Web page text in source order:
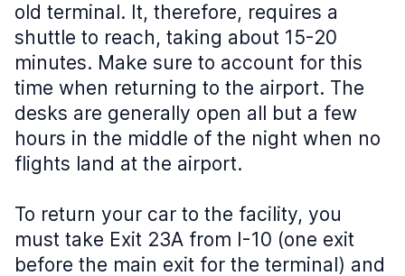
old terminal. It, therefore, requires a
shuttle to reach, taking about 15-20
minutes. Make sure to account for this
time when returning to the airport. The
desks are generally open all but a few
hours in the middle of the night when no
flights land at the airport.
To return your car to the facility, you
must take Exit 23A from I-10 (one exit
before the main exit for the terminal) and